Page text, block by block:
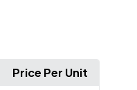
Price Per Unit